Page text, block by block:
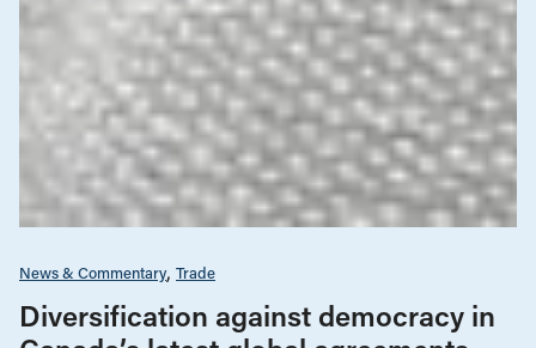
News & Commentary Trade
Diversification against democracy in